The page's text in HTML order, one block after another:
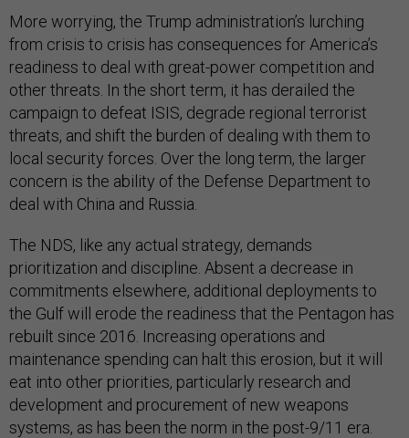
More worrying, the Trump administration’s lurching
from crisis to crisis has consequences for America’s
readiness to deal with great-power competition and
other threats. In the short term, it has derailed the
campaign to defeat ISIS, degrade regional terrorist
threats, and shift the burden of dealing with them to
local security forces. Over the long term, the larger
concern is the ability of the Defense Department to
deal with China and Russia.
The NDS, like any actual strategy, demands
prioritization and discipline. Absent a decrease in
commitments elsewhere, additional deployments to
the Gulf will erode the readiness that the Pentagon has
rebuilt since 2016. Increasing operations and
maintenance spending can halt this erosion, but it will
eat into other priorities, particularly research and
development and procurement of new weapons
systems, as has been the norm in the post-9/11 era.